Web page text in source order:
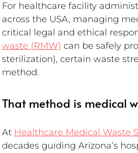
For healthcare facility
across the USA, managing
critical legal and ethical
waste (RMW) can be safely
sterilization), certain waste
method.
That method is medical
At Healthcare Medical Waste
decades guiding Arizona’s